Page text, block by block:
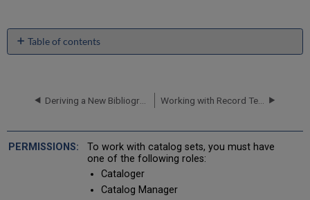
Table of contents
Displayed
Reload
Original
To work with catalog sets, you must have
one of the following roles:
Cataloger
Catalog Manager